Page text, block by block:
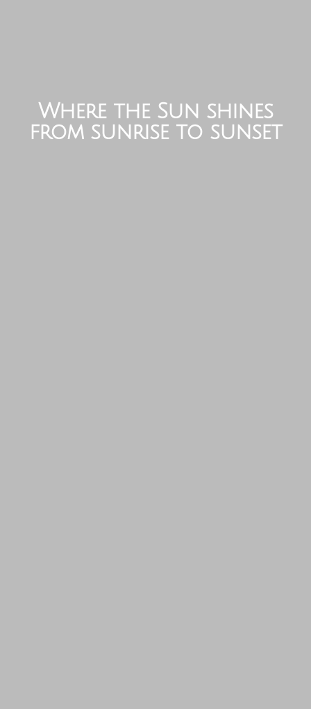
Where the Sun shines
from sunrise to sunset